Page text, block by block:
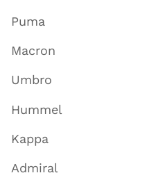
Puma
Macron
Umbro
Hummel
Kappa
Admiral